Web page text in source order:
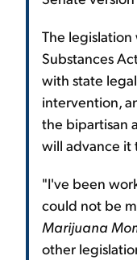
The
Substances
with state
intervention,
the bipartisan
will advance it
"I've been
could not be
Marijuana
other